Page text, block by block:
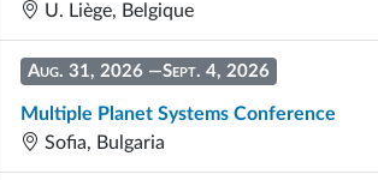
U. Liège, Belgique
Aug. 31, 2026 —Sept. 4, 2026
Multiple Planet Systems Conference
Sofia, Bulgaria